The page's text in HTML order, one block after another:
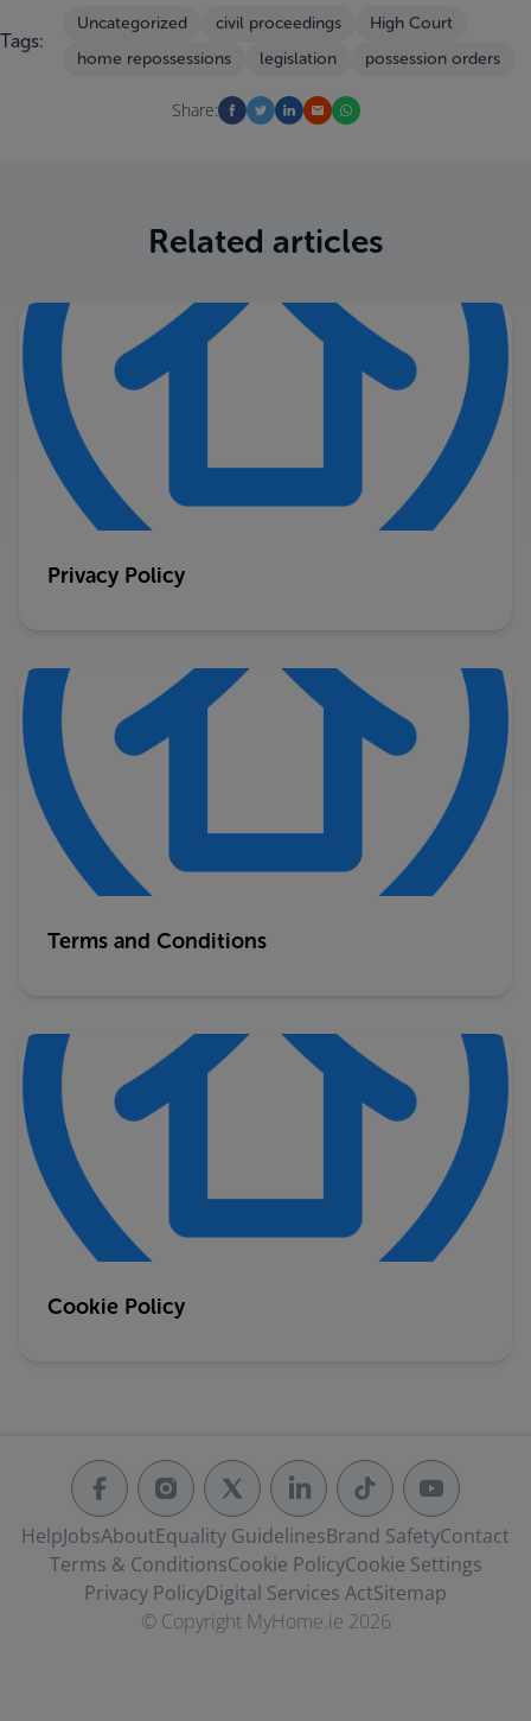
Tags:
Uncategorized civil proceedings
High Court
home repossessions
legislation possession orders
Share:
Related articles
Privacy Policy
Terms and Conditions
Cookie Policy
HelpJobsAboutEquality GuidelinesBrand SafetyContact
Terms & ConditionsCookie PolicyCookie Settings
Privacy PolicyDigital Services ActSitemap
© Copyright MyHome.ie 2026